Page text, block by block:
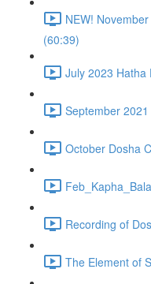
NEW!
(60:39)
July 2023 Hatha
September
October Dosha
Recording of
The Element of